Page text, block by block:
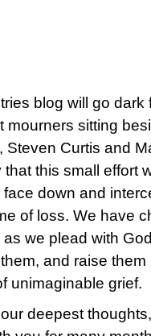
blog will go dark
mourners sitting
Steven Curtis and
this small effort
down and
of loss. We have
we plead with
and raise
unimaginable grief.
deepest